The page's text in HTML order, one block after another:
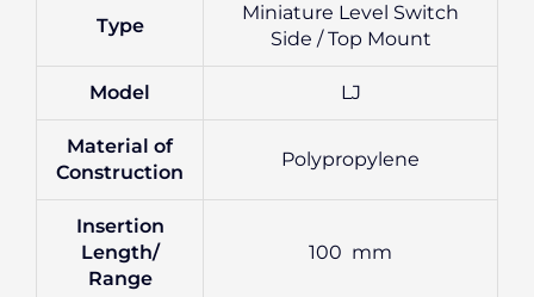
Type
Miniature Level Switch
Side / Top Mount
Model LJ
Material of
Construction
Polypropylene
Insertion
Length/
Range
100 mm